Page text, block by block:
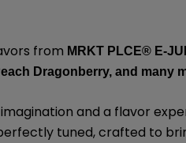
from MRKT PLCE® E-
Dragonberry, and many
and a flavor
tuned, crafted to